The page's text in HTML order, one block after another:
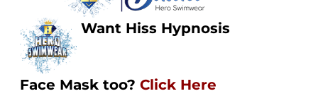
Want Hiss Hypnosis
Face Mask too? Click Here